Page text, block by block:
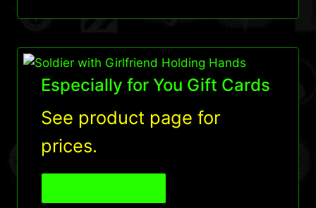
Especially for You Gift Cards
See product page for
prices.